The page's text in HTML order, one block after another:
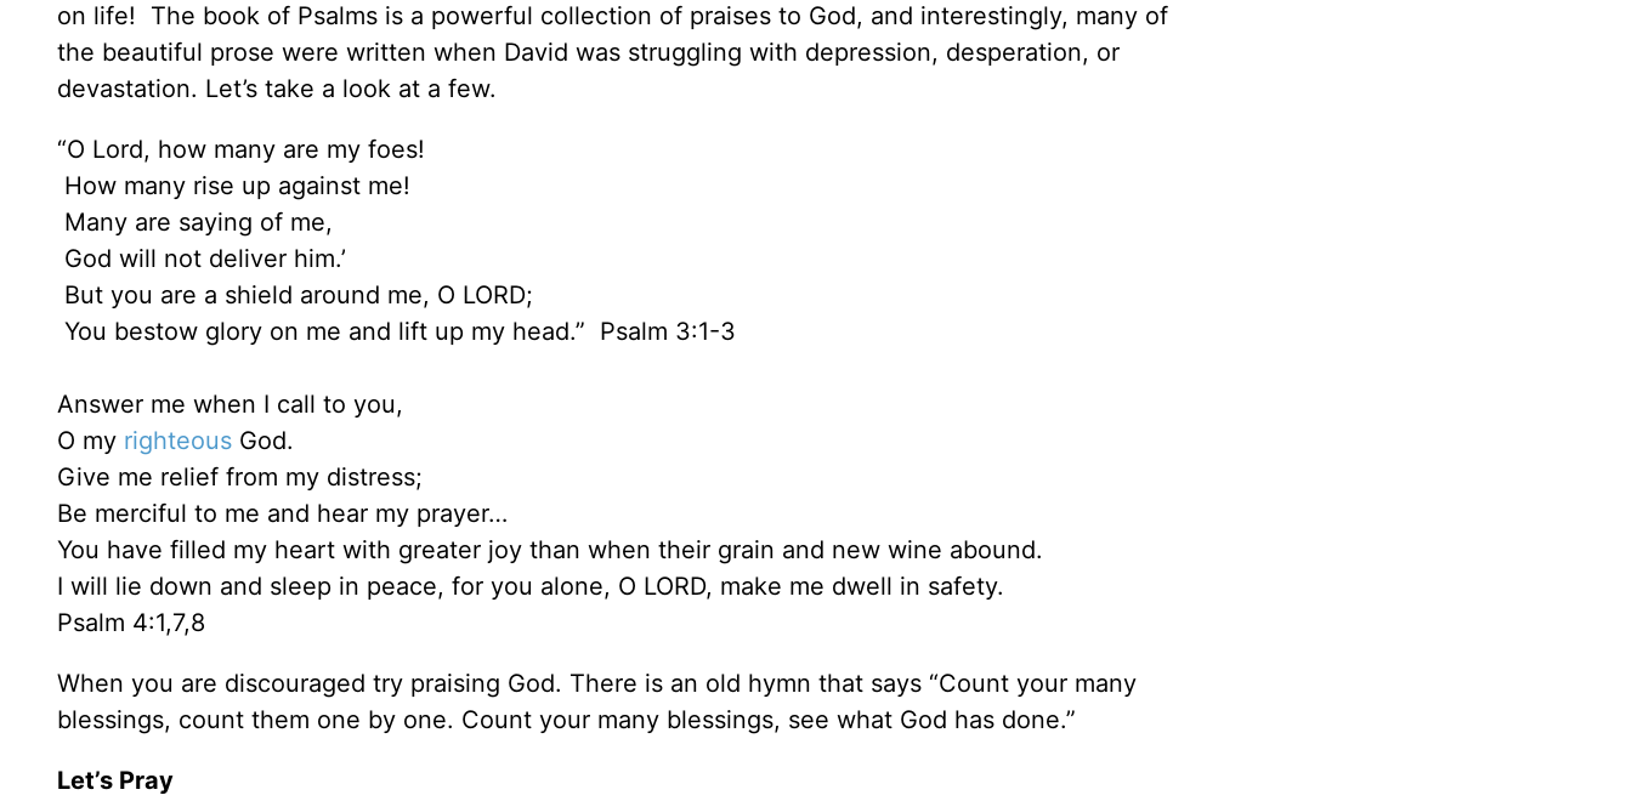
on life! The book of Psalms is a powerful collection of praises to God, and interestingly, many of
the beautiful prose were written when David was struggling with depression, desperation, or
devastation. Let’s take a look at a few.
“O Lord, how many are my foes!
How many rise up against me!
Many are saying of me,
God will not deliver him.’
But you are a shield around me, O LORD;
You bestow glory on me and lift up my head.” Psalm 3:1-3
Answer me when I call to you,
O my righteous God.
Give me relief from my distress;
Be merciful to me and hear my prayer…
You have filled my heart with greater joy than when their grain and new wine abound.
I will lie down and sleep in peace, for you alone, O LORD, make me dwell in safety.
Psalm 4:1,7,8
When you are discouraged try praising God. There is an old hymn that says “Count your many
blessings, count them one by one. Count your many blessings, see what God has done.”
Let’s Pray